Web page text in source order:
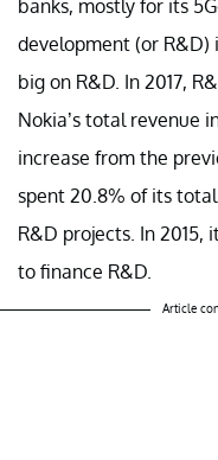
banks, mostly for its
development (or
big on R&D. In 2017,
Nokia’s total revenue
increase from the
spent 20.8% of its
R&D projects. In 2015,
to finance R&D.
Article